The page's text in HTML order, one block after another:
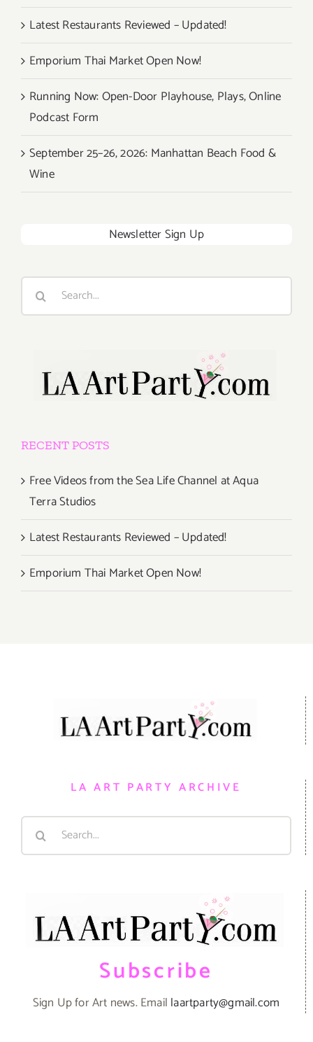
Latest Restaurants Reviewed – Updated!
Emporium Thai Market Open Now!
Running Now: Open-Door Playhouse, Plays, Online
Podcast Form
September 25–26, 2026: Manhattan Beach Food &
Wine
Newsletter Sign Up
Search
RECENT POSTS
Free Videos from the Sea Life Channel at Aqua
Terra Studios
Latest Restaurants Reviewed – Updated!
Emporium Thai Market Open Now!
LA ART PARTY ARCHIVE
Search
Subscribe
Sign Up for Art news. Email laartparty@gmail.com